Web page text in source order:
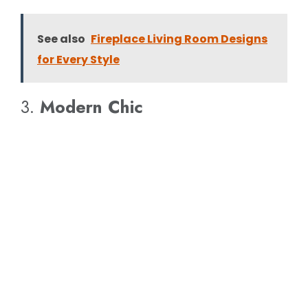
See also Fireplace Living Room Designs
for Every Style
3. Modern Chic